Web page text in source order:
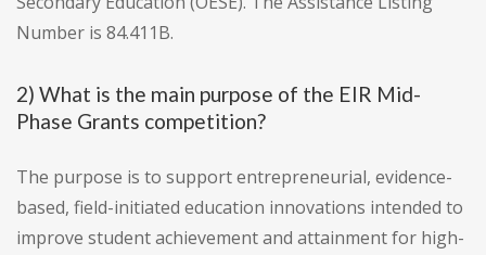
Number is 84.411B.
2) What is the main purpose of the EIR Mid-
Phase Grants competition?
The purpose is to support entrepreneurial, evidence-
based, field-initiated education innovations intended to
improve student achievement and attainment for high-